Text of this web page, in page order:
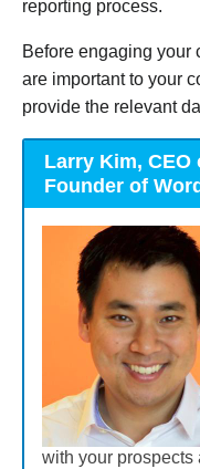
reporting process.
Before engaging your
are important to your
provide the relevant
Larry Kim, CEO
Founder of
with your prospects